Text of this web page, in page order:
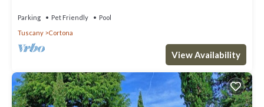
Parking Pet Friendly
Pool
Tuscany
Cortona
View Availability